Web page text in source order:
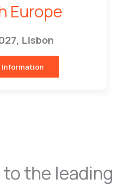
Europe
Lisbon
Information
the leading